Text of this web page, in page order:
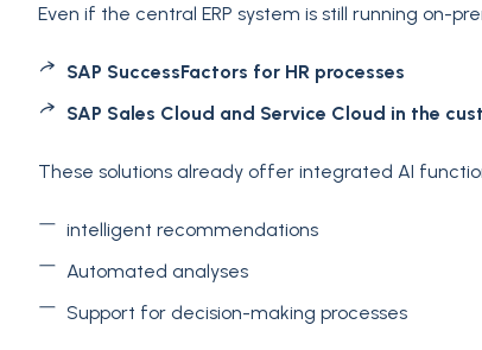
Even if the central ERP system is still running on-
SAP SuccessFactors for HR processes
SAP Sales Cloud and Service Cloud in the
These solutions already offer integrated AI
intelligent recommendations
Automated analyses
Support for decision-making processes